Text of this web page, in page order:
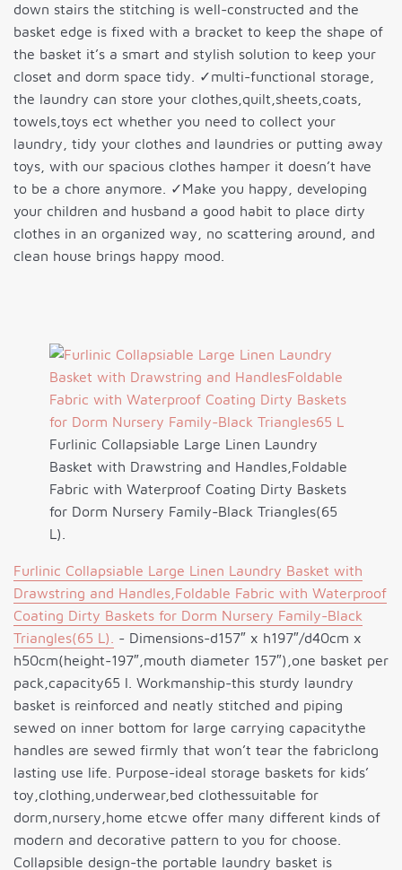
down stairs the stitching is well-constructed and the
basket edge is fixed with a bracket to keep the shape of
the basket it’s a smart and stylish solution to keep your
closet and dorm space tidy. ✓multi-functional storage,
the laundry can store your clothes,quilt,sheets,coats,
towels,toys ect whether you need to collect your
laundry, tidy your clothes and laundries or putting away
toys, with our spacious clothes hamper it doesn’t have
to be a chore anymore. ✓Make you happy, developing
your children and husband a good habit to place dirty
clothes in an organized way, no scattering around, and
clean house brings happy mood.
Furlinic Collapsiable Large Linen Laundry
Basket with Drawstring and Handles,Foldable
Fabric with Waterproof Coating Dirty Baskets
for Dorm Nursery Family-Black Triangles(65
L).
Furlinic Collapsiable Large Linen Laundry Basket with
Drawstring and Handles,Foldable Fabric with Waterproof
Coating Dirty Baskets for Dorm Nursery Family-Black
Triangles(65 L).
- Dimensions-d157″ x h197″/d40cm x
h50cm(height-197″,mouth diameter 157″),one basket per
pack,capacity65 l. Workmanship-this sturdy laundry
basket is reinforced and neatly stitched and piping
sewed on inner bottom for large carrying capacitythe
handles are sewed firmly that won’t tear the fabriclong
lasting use life. Purpose-ideal storage baskets for kids’
toy,clothing,underwear,bed clothessuitable for
dorm,nursery,home etcwe offer many different kinds of
modern and decorative pattern to you for choose.
Collapsible design-the portable laundry basket is